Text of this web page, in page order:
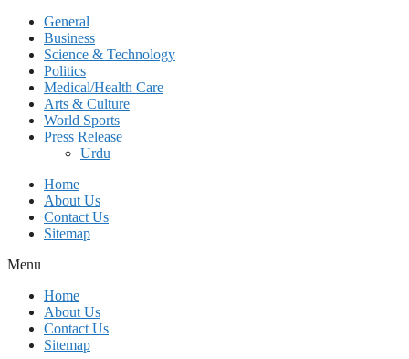
General
Business
Science & Technology
Politics
Medical/Health Care
Arts & Culture
World Sports
Press Release
Urdu
Home
About Us
Contact Us
Sitemap
Menu
Home
About Us
Contact Us
Sitemap